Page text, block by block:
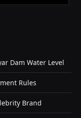
Dam Water Level
Rules
Brand